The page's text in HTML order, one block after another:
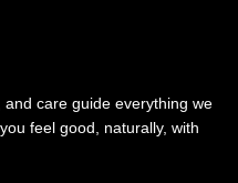
care guide everything we
feel good, naturally, with